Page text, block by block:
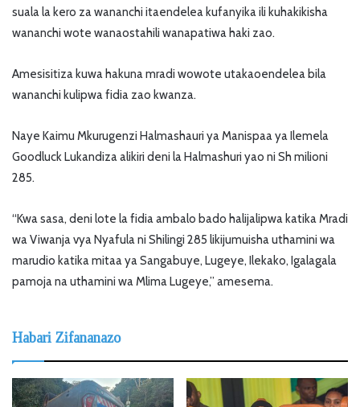
suala la kero za wananchi itaendelea kufanyika ili kuhakikisha
wananchi wote wanaostahili wanapatiwa haki zao.
Amesisitiza kuwa hakuna mradi wowote utakaoendelea bila
wananchi kulipwa fidia zao kwanza.
Naye Kaimu Mkurugenzi Halmashauri ya Manispaa ya Ilemela
Goodluck Lukandiza alikiri deni la Halmashuri yao ni Sh milioni
285.
“Kwa sasa, deni lote la fidia ambalo bado halijalipwa katika Mradi
wa Viwanja vya Nyafula ni Shilingi 285 likijumuisha uthamini wa
marudio katika mitaa ya Sangabuye, Lugeye, Ilekako, Igalagala
pamoja na uthamini wa Mlima Lugeye,” amesema.
Habari Zifananazo